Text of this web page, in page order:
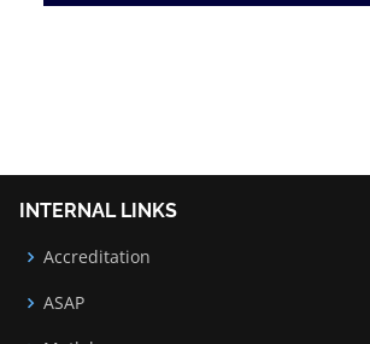
INTERNAL LINKS
Accreditation
ASAP